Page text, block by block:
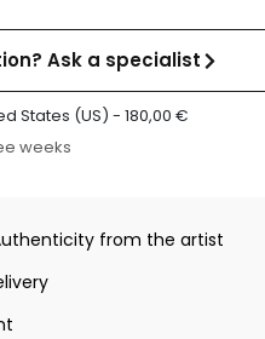
Ask a specialist
States (US) -180,00€
weeks
from the artist